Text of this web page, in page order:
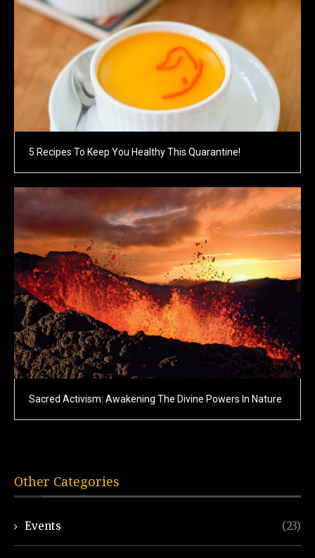
5 Recipes To Keep You Healthy This Quarantine!
Sacred Activism: Awakening The Divine Powers In Nature
Other Categories
Events (23)